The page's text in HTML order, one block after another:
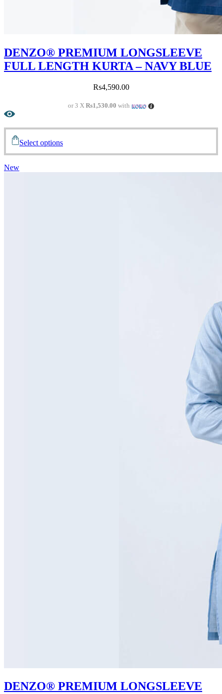
DENZO® PREMIUM LONGSLEEVE
FULL LENGTH KURTA – NAVY BLUE
Rs4,590.00
or 3 XRs1,530.00 with
Select options
New
DENZO® PREMIUM LONGSLEEVE